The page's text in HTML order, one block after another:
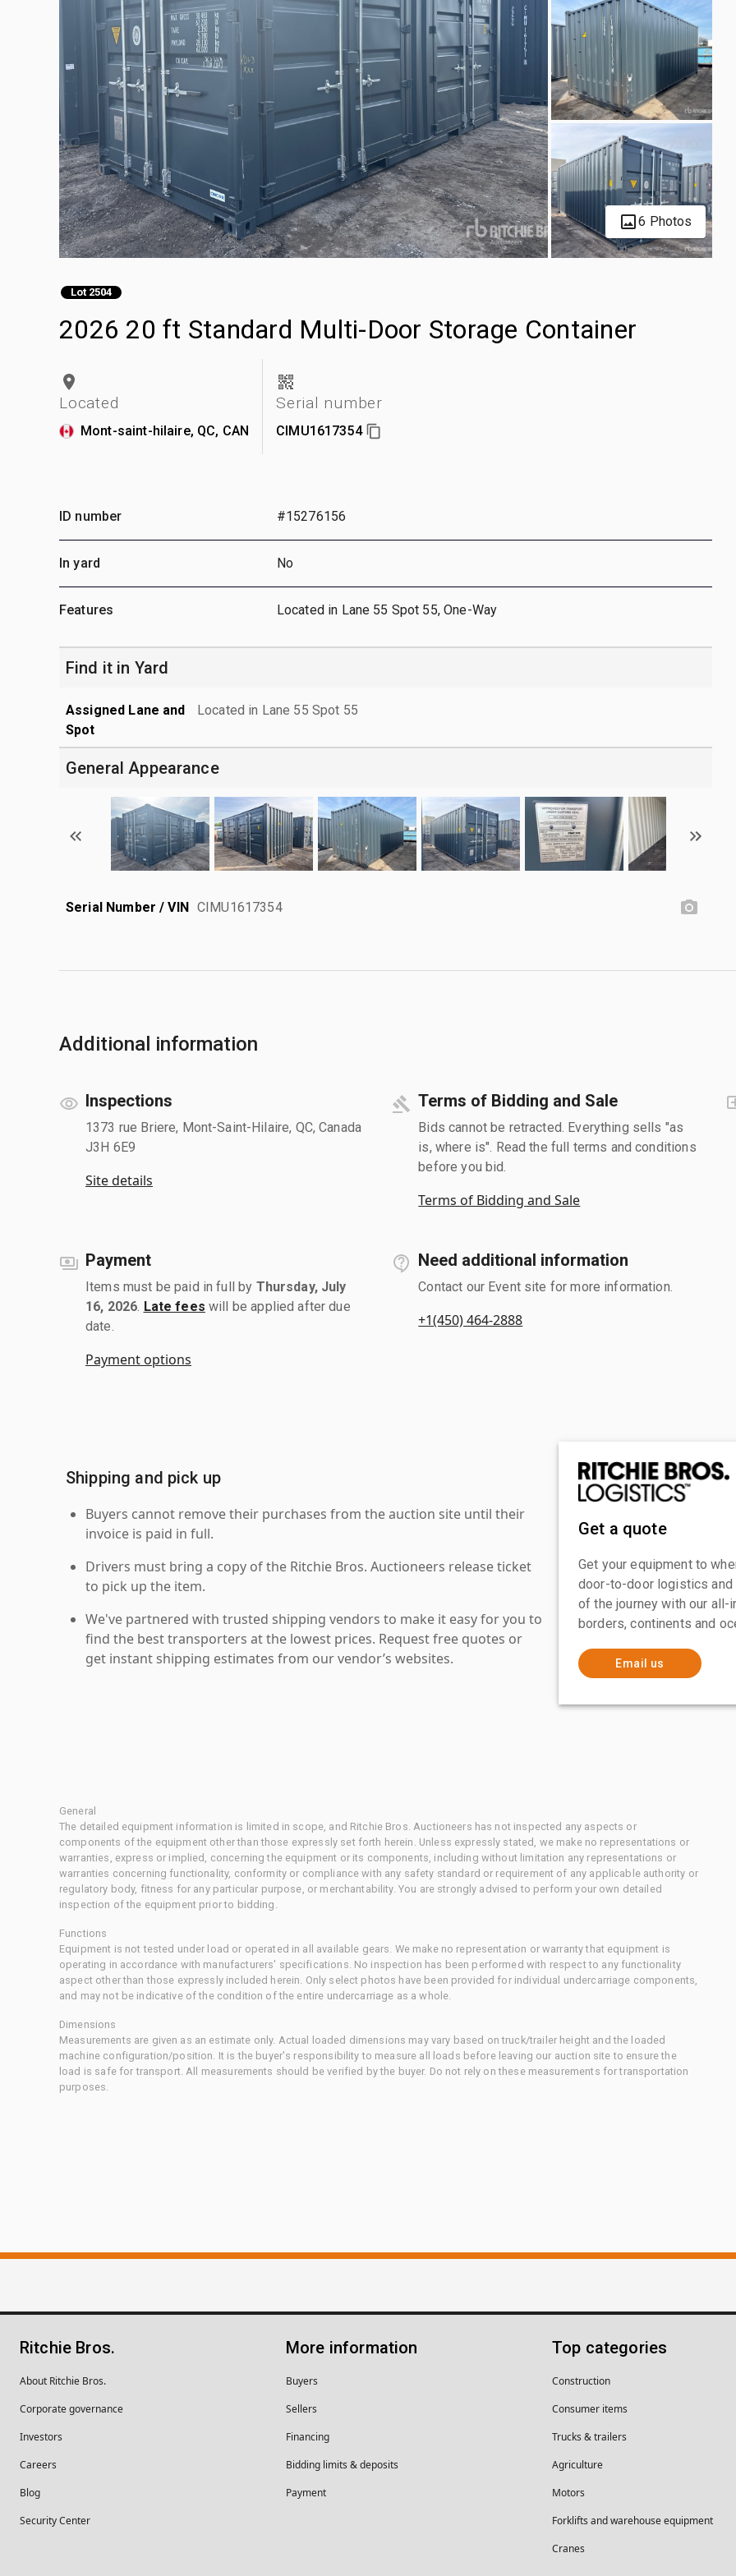
6 Photos
Lot 2504
2026 20 ft Standard Multi-Door Storage Container
Located
Mont-saint-hilaire, QC, CAN
Serial number
CIMU1617354
ID number #15276156
In yard No
Features Located in Lane 55 Spot 55, One-Way
Find it in Yard
Assigned Lane and
Spot
Located in Lane 55 Spot 55
General Appearance
Serial Number / VIN CIMU1617354
Additional information
Inspections
1373 rue Briere, Mont-Saint-Hilaire, QC, Canada
J3H 6E9
Site details
Terms of Bidding and Sale
Bids cannot be retracted. Everything sells "as
is, where is". Read the full terms and conditions
before you bid.
Terms of Bidding and Sale
Payment
Items must be paid in full by Thursday, July
16, 2026 Late fees will be applied after due
date.
Payment options
Need additional information
Contact our Event site for more information.
+1(450) 464-2888
Shipping and pick up
Buyers cannot remove their purchases from the auction site until their
invoice is paid in full.
Drivers must bring a copy of the Ritchie Bros. Auctioneers release ticket
to pick up the item.
We've partnered with trusted shipping vendors to make it easy for you to
find the best transporters at the lowest prices. Request free quotes or
get instant shipping estimates from our vendor’s websites.
Get a quote
Get your equipment to
door-to-door logistics
of the journey with our
borders, continents and
Email us
General
The detailed equipment information is limited in scope, and Ritchie Bros. Auctioneers has not inspected any aspects or
components of the equipment other than those expressly set forth herein. Unless expressly stated, we make no representations or
warranties, express or implied, concerning the equipment or its components, including without limitation any representations or
warranties concerning functionality, conformity or compliance with any safety standard or requirement of any applicable authority or
regulatory body, fitness for any particular purpose, or merchantability. You are strongly advised to perform your own detailed
inspection of the equipment prior to bidding.
Functions
Equipment is not tested under load or operated in all available gears. We make no representation or warranty that equipment is
operating in accordance with manufacturers' specifications. No inspection has been performed with respect to any functionality
aspect other than those expressly included herein. Only select photos have been provided for individual undercarriage components,
and may not be indicative of the condition of the entire undercarriage as a whole.
Dimensions
Measurements are given as an estimate only. Actual loaded dimensions may vary based on truck/trailer height and the loaded
machine configuration/position. It is the buyer's responsibility to measure all loads before leaving our auction site to ensure the
load is safe for transport. All measurements should be verified by the buyer. Do not rely on these measurements for transportation
purposes.
Ritchie Bros.
About Ritchie Bros.
Corporate governance
Investors
Careers
Blog
Security Center
More information
Buyers
Sellers
Financing
Bidding limits & deposits
Payment
Top categories
Construction
Consumer items
Trucks & trailers
Agriculture
Motors
Forklifts and warehouse equipment
Cranes